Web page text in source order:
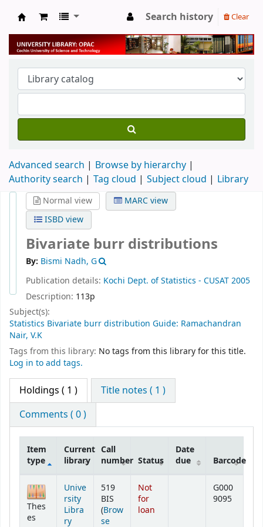
University Library
Search history Clear
Advanced search
Browse by hierarchy
Authority search
Tag cloud Subject cloud Library
Normal view
MARC view
ISBD view
Bivariate burr distributions
By: Bismi Nadh, G
Publication details: Kochi Dept. of Statistics - CUSAT2005
Description: 113p
Subject(s):
Statistics Bivariate burr distribution Guide: Ramachandran
Nair, V.K
Tags from this library: No tags from this library for this title.
Log in to add tags.
Holdings ( 1 )
Title notes ( 1 )
Comments ( 0 )
Holdings
Item
type
Current
library
Call
number Status
Date
due
Barcode
Thes
es
Unive
rsity
Libra
ry
519
BIS
(Brow
se
Not
for
loan
G000
9095